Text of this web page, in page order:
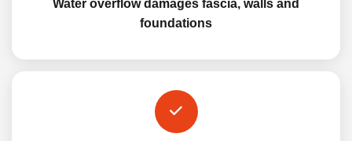
Water overflow damages fascia, walls and
foundations